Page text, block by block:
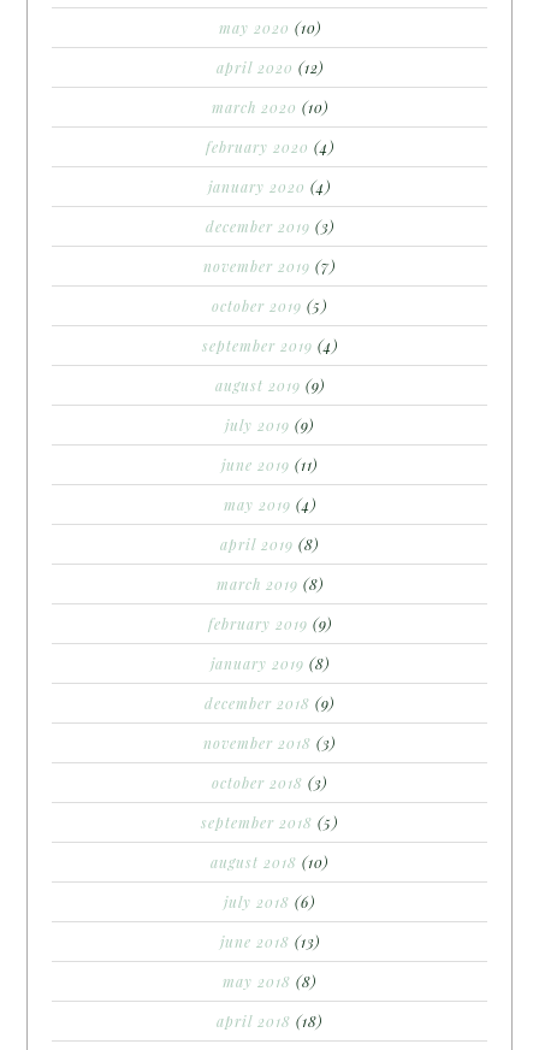
may 2020 (10)
april 2020 (12)
march 2020 (10)
february 2020 (4)
january 2020 (4)
december 2019 (3)
november 2019 (7)
october 2019 (5)
september 2019 (4)
august 2019 (9)
july 2019 (9)
june 2019 (11)
may 2019 (4)
april 2019 (8)
march 2019 (8)
february 2019 (9)
january 2019 (8)
december 2018 (9)
november 2018 (3)
october 2018 (3)
september 2018 (5)
august 2018 (10)
july 2018 (6)
june 2018 (13)
may 2018 (8)
april 2018 (18)